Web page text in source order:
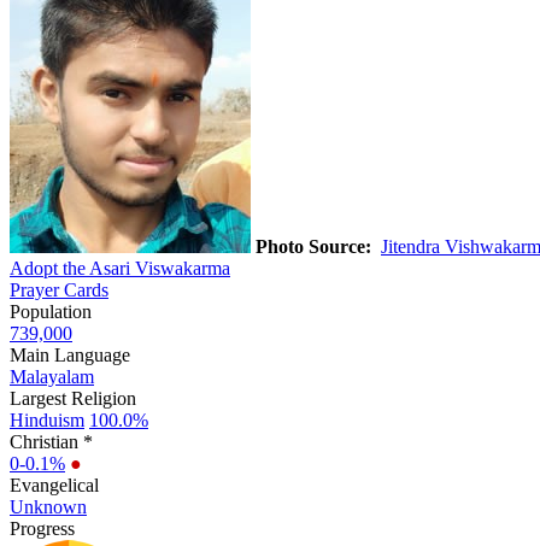
Photo Source: Jitendra
Adopt the Asari Viswakarma
Prayer Cards
Population
739,000
Main Language
Malayalam
Largest Religion
Hinduism 100.0%
Christian *
0-0.1% ●
Evangelical
Unknown
Progress